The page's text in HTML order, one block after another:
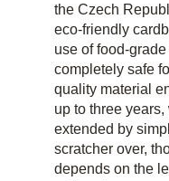
the Czech
eco-friendly
use of food-
completely safe
quality material
up to three
extended by
scratcher over,
depends on the